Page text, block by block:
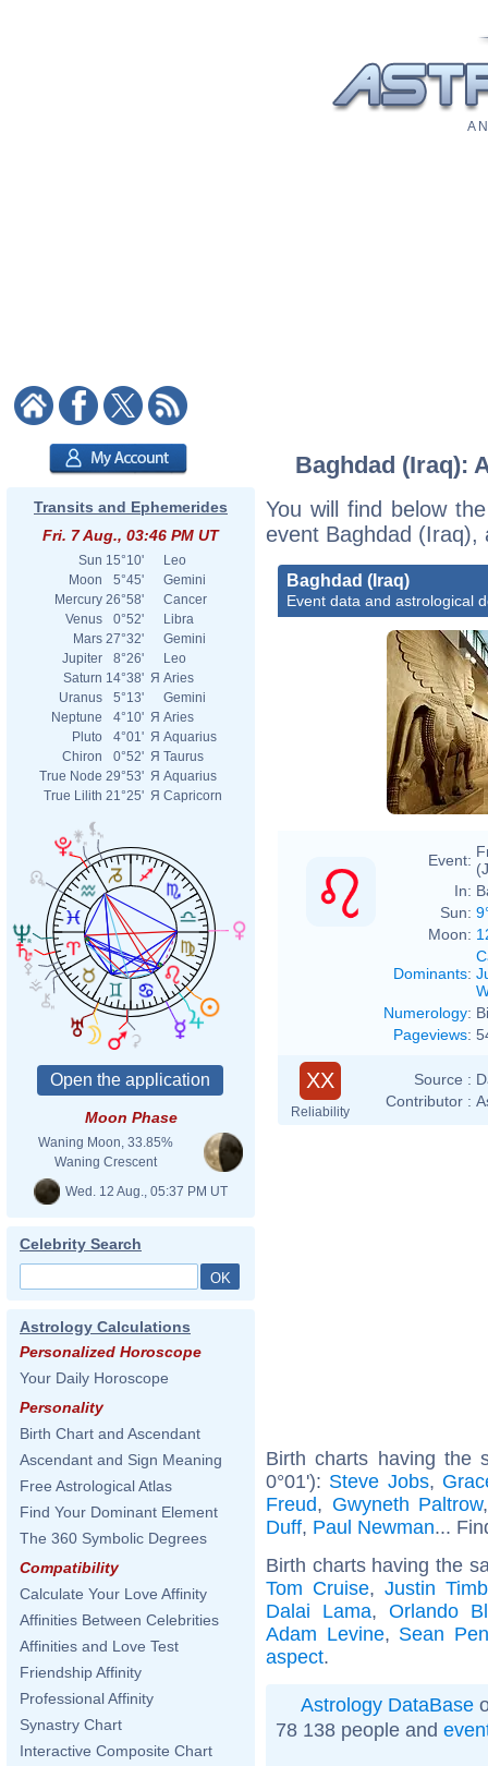
A
Transits and Ephemerides
Fri. 7 Aug., 03:46 PM UT
Sun 15°10'
Leo
Moon
5°45'
Gemini
Mercury 26°58'
Cancer
Venus
0°52'
Libra
Mars 27°32'
Gemini
Jupiter
8°26'
Leo
Saturn 14°38' Я Aries
Uranus
5°13'
Gemini
Neptune
4°10' Я Aries
Pluto
4°01' Я Aquarius
Chiron
0°52' Я Taurus
True Node 29°53' Я Aquarius
True Lilith 21°25' Я Capricorn
Moon Phase
Waning Moon, 33.85%
Waning Crescent
Wed. 12 Aug., 05:37 PM UT
Celebrity Search
Astrology Calculations
Personalized Horoscope
Your Daily Horoscope
Personality
Birth Chart and Ascendant
Ascendant and Sign Meaning
Free Astrological Atlas
Find Your Dominant Element
The 360 Symbolic Degrees
Compatibility
Calculate Your Love Affinity
Affinities Between Celebrities
Affinities and Love Test
Friendship Affinity
Professional Affinity
Synastry Chart
Interactive Composite Chart
Baghdad (Iraq):
You will find below
event Baghdad (Iraq),
Baghdad (Iraq)
Event data and astrological
Event:
In:
Sun:
Moon:
Dominants:
Numerology:
Pageviews:
XX
Reliability
Source :
Contributor :
Birth charts having the
0°01'): Steve Jobs,
Freud, Gwyneth Paltrow
Duff, Paul Newman...
Birth charts having the
Tom Cruise,Justin
Dalai Lama, Orlando
Adam Levine, Sean
aspect.
Astrology DataBase
78 138 people and